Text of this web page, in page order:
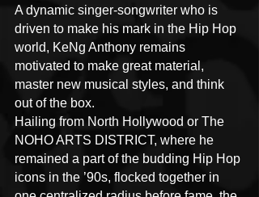
A dynamic singer-songwriter who is
driven to make his mark in the Hip Hop
world, KeNg Anthony remains
motivated to make great material,
master new musical styles, and think
out of the box.
Hailing from North Hollywood or The
NOHO ARTS DISTRICT, where he
remained a part of the budding Hip Hop
icons in the ’90s, flocked together in